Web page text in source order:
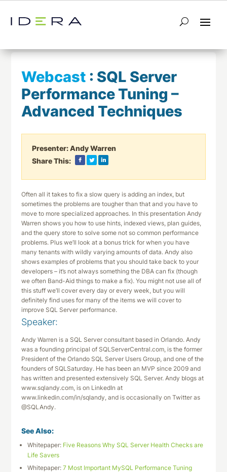
← Return to List Next Webcast →
Webcast : SQL Server
Performance Tuning –
Advanced Techniques
Presenter:Andy Warren
Share This:
Often all it takes to fix a slow query is adding an index, but
sometimes the problems are tougher than that and you have to
move to more specialized approaches. In this presentation Andy
Warren shows you how to use hints, indexed views, plan guides,
and the query store to solve some not so common performance
problems. Plus we’ll look at a bonus trick for when you have
many tenants with wildly varying amounts of data. Andy also
shows examples of problems that you should take back to your
developers – it’s not always something the DBA can fix (though
we often Band-Aid things to make a fix). You might not use all of
this stuff we’ll cover every day or every week, but you will
definitely find uses for many of the items we will cover to
improve SQL Server performance.
Speaker:
Andy Warren is a SQL Server consultant based in Orlando. Andy
was a founding principal of SQLServerCentral.com, is the former
President of the Orlando SQL Server Users Group, and one of the
founders of SQLSaturday. He has been an MVP since 2009 and
has written and presented extensively SQL Server. Andy blogs at
www.sqlandy.com, is on LinkedIn at
www.linkedin.com/in/sqlandy, and is occasionally on Twitter as
@SQLAndy.
See Also:
Whitepaper: Five Reasons Why SQL Server Health Checks are
Life Savers
Whitepaper:7 Most Important MySQL Performance Tuning